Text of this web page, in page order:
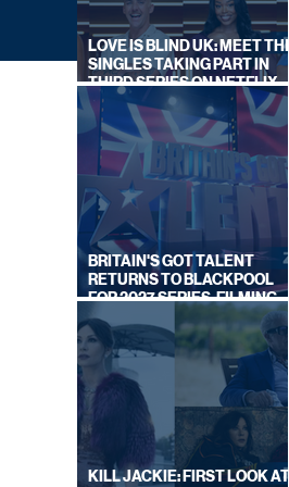
LOVE IS BLIND UK: MEET THE
SINGLES TAKING PART IN
THIRD SERIES ON NETFLIX
THIS SUMMER
BRITAIN'S GOT TALENT
RETURNS TO BLACKPOOL
FOR 2027 SERIES, FILMING
DATES REVEALED
KILL JACKIE: FIRST LOOK AT